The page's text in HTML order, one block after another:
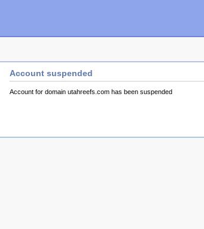
Account suspended
Account for domain utahreefs.com has been suspended